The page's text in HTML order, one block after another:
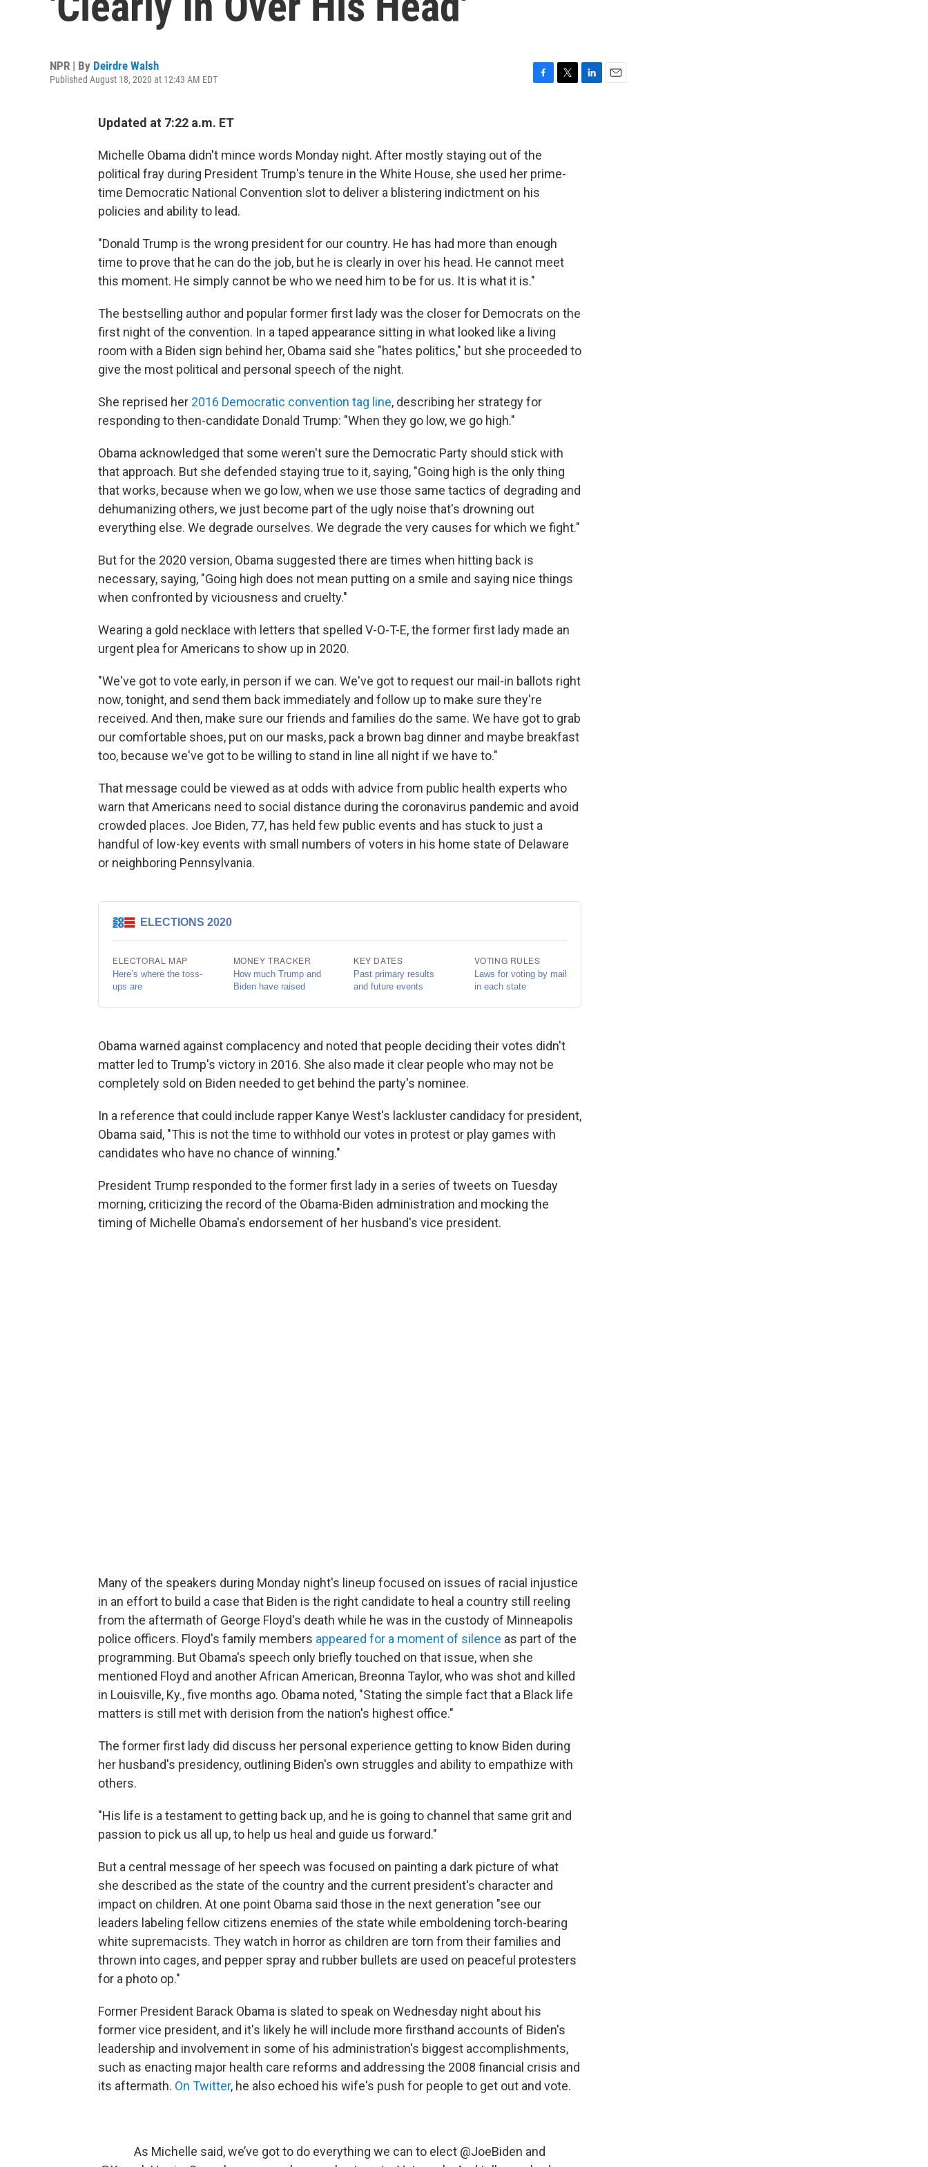
NPR | By Deirdre Walsh
Published August 18, 2020 at 12:43 AM EDT
o
o
r
Updated at 7:22 a.m. ET
Michelle Obama didn't mince words Monday night. After mostly staying out of the
political fray during President Trump's tenure in the White House, she used her prime-
time Democratic National Convention slot to deliver a blistering indictment on his
policies and ability to lead.
"Donald Trump is the wrong president for our country. He has had more than enough
time to prove that he can do the job, but he is clearly in over his head. He cannot meet
this moment. He simply cannot be who we need him to be for us. It is what it is."
The bestselling author and popular former first lady was the closer for Democrats on the
first night of the convention. In a taped appearance sitting in what looked like a living
room with a Biden sign behind her, Obama said she "hates politics," but she proceeded to
give the most political and personal speech of the night.
She reprised her 2016 Democratic convention tag line, describing her strategy for
responding to then-candidate Donald Trump: "When they go low, we go high."
Obama acknowledged that some weren't sure the Democratic Party should stick with
that approach. But she defended staying true to it, saying, "Going high is the only thing
that works, because when we go low, when we use those same tactics of degrading and
dehumanizing others, we just become part of the ugly noise that's drowning out
everything else. We degrade ourselves. We degrade the very causes for which we fight."
But for the 2020 version, Obama suggested there are times when hitting back is
necessary, saying, "Going high does not mean putting on a smile and saying nice things
when confronted by viciousness and cruelty."
Wearing a gold necklace with letters that spelled V-O-T-E, the former first lady made an
urgent plea for Americans to show up in 2020.
"We've got to vote early, in person if we can. We've got to request our mail-in ballots right
now, tonight, and send them back immediately and follow up to make sure they're
received. And then, make sure our friends and families do the same. We have got to grab
our comfortable shoes, put on our masks, pack a brown bag dinner and maybe breakfast
too, because we've got to be willing to stand in line all night if we have to."
That message could be viewed as at odds with advice from public health experts who
warn that Americans need to social distance during the coronavirus pandemic and avoid
crowded places. Joe Biden, 77, has held few public events and has stuck to just a
handful of low-key events with small numbers of voters in his home state of Delaware
or neighboring Pennsylvania.
Obama warned against complacency and noted that people deciding their votes didn't
matter led to Trump's victory in 2016. She also made it clear people who may not be
completely sold on Biden needed to get behind the party's nominee.
In a reference that could include rapper Kanye West's lackluster candidacy for president,
Obama said, "This is not the time to withhold our votes in protest or play games with
candidates who have no chance of winning."
President Trump responded to the former first lady in a series of tweets on Tuesday
morning, criticizing the record of the Obama-Biden administration and mocking the
timing of Michelle Obama's endorsement of her husband's vice president.
Many of the speakers during Monday night's lineup focused on issues of racial injustice
in an effort to build a case that Biden is the right candidate to heal a country still reeling
from the aftermath of George Floyd's death while he was in the custody of Minneapolis
police officers. Floyd's family members appeared for a moment of silence as part of the
programming. But Obama's speech only briefly touched on that issue, when she
mentioned Floyd and another African American, Breonna Taylor, who was shot and killed
in Louisville, Ky., five months ago. Obama noted, "Stating the simple fact that a Black life
matters is still met with derision from the nation's highest office."
The former first lady did discuss her personal experience getting to know Biden during
her husband's presidency, outlining Biden's own struggles and ability to empathize with
others.
"His life is a testament to getting back up, and he is going to channel that same grit and
passion to pick us all up, to help us heal and guide us forward."
But a central message of her speech was focused on painting a dark picture of what
she described as the state of the country and the current president's character and
impact on children. At one point Obama said those in the next generation "see our
leaders labeling fellow citizens enemies of the state while emboldening torch-bearing
white supremacists. They watch in horror as children are torn from their families and
thrown into cages, and pepper spray and rubber bullets are used on peaceful protesters
for a photo op."
Former President Barack Obama is slated to speak on Wednesday night about his
former vice president, and it's likely he will include more firsthand accounts of Biden's
leadership and involvement in some of his administration's biggest accomplishments,
such as enacting major health care reforms and addressing the 2008 financial crisis and
its aftermath. On Twitter, he also echoed his wife's push for people to get out and vote.
As Michelle said, we’ve got to do everything we can to elect @JoeBiden and